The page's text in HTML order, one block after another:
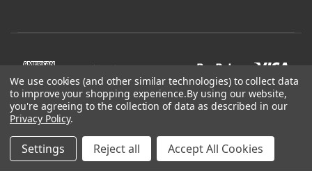
© 2026 American Flags & Cutlery
We use cookies (and other similar technologies) to collect data
to improve your shopping experience.By using our website,
you're agreeing to the collection of data as described in our
Privacy Policy.
Settings Reject all Accept All Cookies